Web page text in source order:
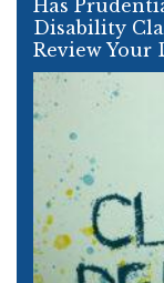
Has
Disability
Review Your